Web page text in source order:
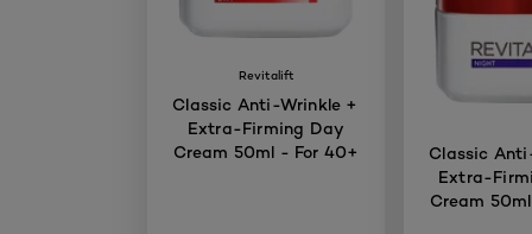
Revitalift
Classic Anti-Wrinkle +
Extra-Firming Day
Cream 50ml - For 40+
Classic
Extra-
Cream